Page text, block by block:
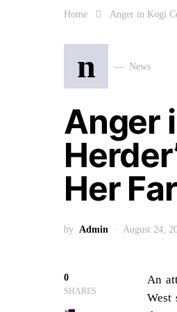
Home Anger in Kogi
n News
Anger
Her
by Admin August 24,
0
SHARES
An
West